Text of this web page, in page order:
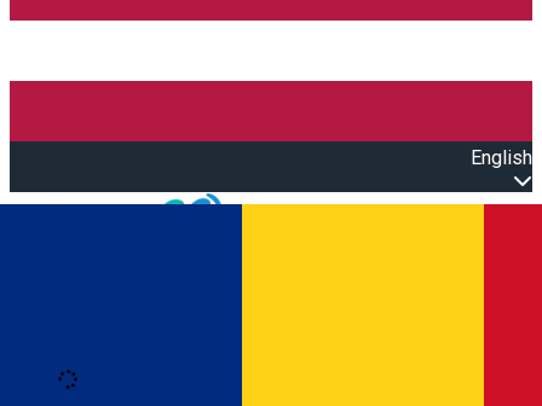
English